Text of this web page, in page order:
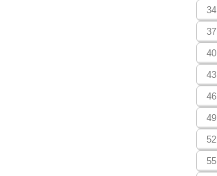
34
37
40
43
46
49
52
55